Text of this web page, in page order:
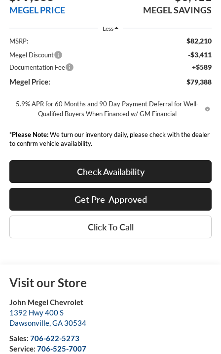
MEGEL PRICE MEGEL SAVINGS
Less
MSRP: $82,210
Megel Discount -$3,411
Documentation Fee +$589
Megel Price: $79,388
5.9% APR for 60 Months and 90 Day Payment Deferral for Well-
Qualified Buyers When Financed w/ GM Financial
*Please Note:We turn our inventory daily, please check with the dealer
to confirm vehicle availability.
Check Availability
Get Pre-Approved
Click To Call
Visit our Store
John Megel Chevrolet
1392 Hwy 400 S
Dawsonville,GA 30534
Sales: 706-622-5273
Service: 706-525-7007